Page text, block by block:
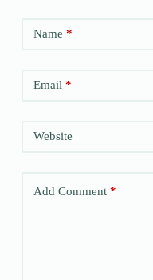
Name *
Email*
Website
Add Comment*